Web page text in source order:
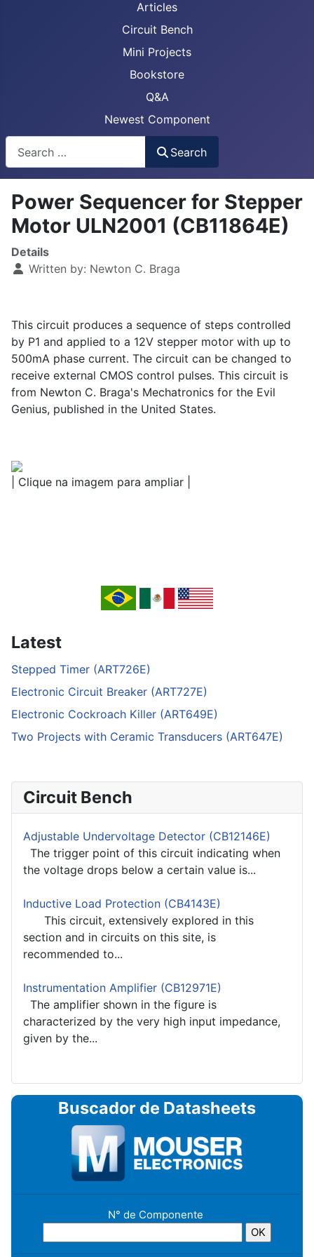
Articles
Circuit Bench
Mini Projects
Bookstore
Q&A
Newest Component
Search
Power Sequencer for Stepper
Motor ULN2001 (CB11864E)
Details
Written by: Newton C. Braga
This circuit produces a sequence of steps controlled
by P1 and applied to a 12V stepper motor with up to
500mA phase current. The circuit can be changed to
receive external CMOS control pulses. This circuit is
from Newton C. Braga's Mechatronics for the Evil
Genius, published in the United States.
| Clique na imagem para ampliar |
Latest
Stepped Timer (ART726E)
Electronic Circuit Breaker (ART727E)
Electronic Cockroach Killer (ART649E)
Two Projects with Ceramic Transducers (ART647E)
Circuit Bench
Adjustable Undervoltage Detector (CB12146E)
The trigger point of this circuit indicating when
the voltage drops below a certain value is...
Inductive Load Protection (CB4143E)
This circuit, extensively explored in this
section and in circuits on this site, is
recommended to...
Instrumentation Amplifier (CB12971E)
The amplifier shown in the figure is
characterized by the very high input impedance,
given by the...
Buscador de Datasheets
N° de Componente